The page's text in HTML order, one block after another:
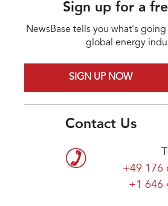
Sign up for a
NewsBase tells you what's
global energy
SIGN UP NOW
Contact Us
+49 176
+1 646